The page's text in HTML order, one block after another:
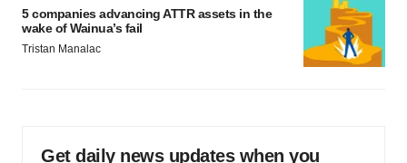
5 companies advancing ATTR assets in the
wake of Wainua’s fail
Tristan Manalac
Get daily news updates when you